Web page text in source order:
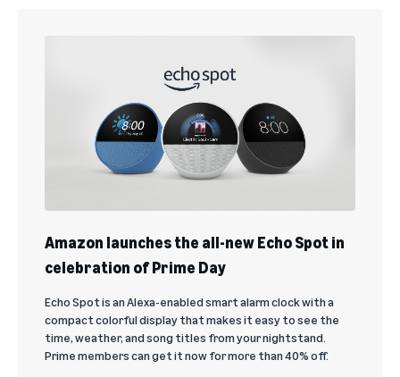
Amazon launches the all-new Echo Spot in
celebration of Prime Day
Echo Spot is an Alexa-enabled smart alarm clock with a
compact colorful display that makes it easy to see the
time, weather, and song titles from your nightstand.
Prime members can get it now for more than 40% off.